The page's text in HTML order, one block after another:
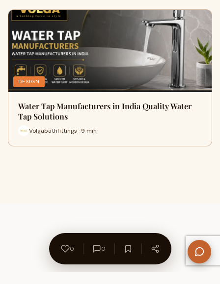
DESIGN
Water Tap Manufacturers in India Quality Water
Tap Solutions
Volgabathfittings · 9 min
0 0